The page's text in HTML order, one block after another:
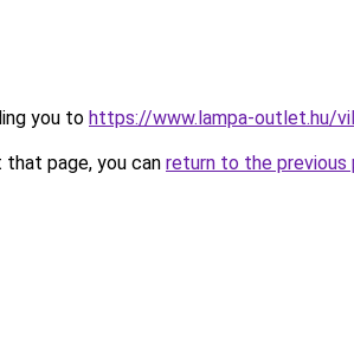
you to https://www.lampa-outlet.hu/
page, you can return to the previous